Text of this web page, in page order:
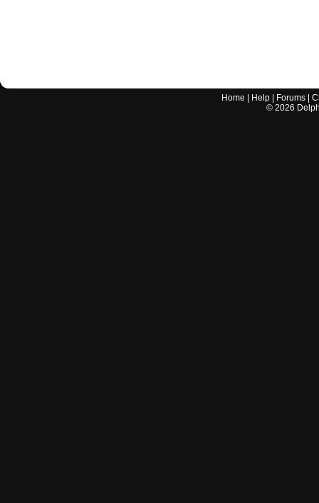
Home Help Forums |
© 2026